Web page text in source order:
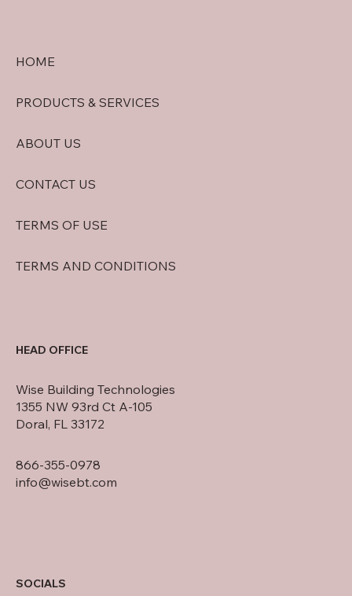
HOME
PRODUCTS & SERVICES
ABOUT US
CONTACT US
TERMS OF USE
TERMS AND CONDITIONS
HEAD OFFICE
Wise Building Technologies
1355 NW 93rd Ct A-105
Doral, FL 33172
866-355-0978
info@wisebt.com
SOCIALS